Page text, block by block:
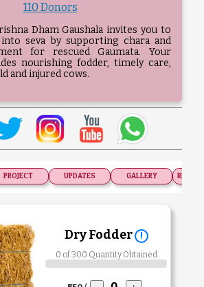
110 Donors
Dham Gaushala invites you to
seva by supporting chara and
for rescued Gaumata. Your
nourishing fodder, timely care,
and injured cows.
PROJECT UPDATES GALLERY
Dry Fodder !
0 of 300 Quantity Obtained